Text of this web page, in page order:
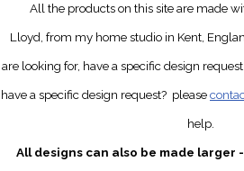
All the products on this site are made
Lloyd, from my home studio in Kent,
are looking for, have a specific design request
have a specific design request? please
help.
All designs can also be made larger